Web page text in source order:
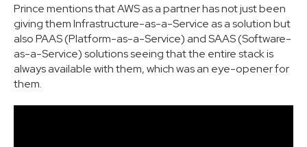
Prince mentions that AWS as a partner has not just been
giving them Infrastructure-as-a-Service as a solution but
also PAAS (Platform-as-a-Service) and SAAS (Software-
as-a-Service) solutions seeing that the entire stack is
always available with them, which was an eye-opener for
them.